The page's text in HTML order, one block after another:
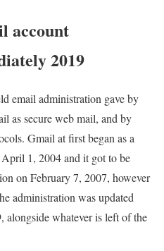
account
2019
email administration gave by
as secure web mail, and by
Gmail at first began as a
1, 2004 and it got to be
on February 7, 2007, however
administration was updated
alongside whatever is left of the